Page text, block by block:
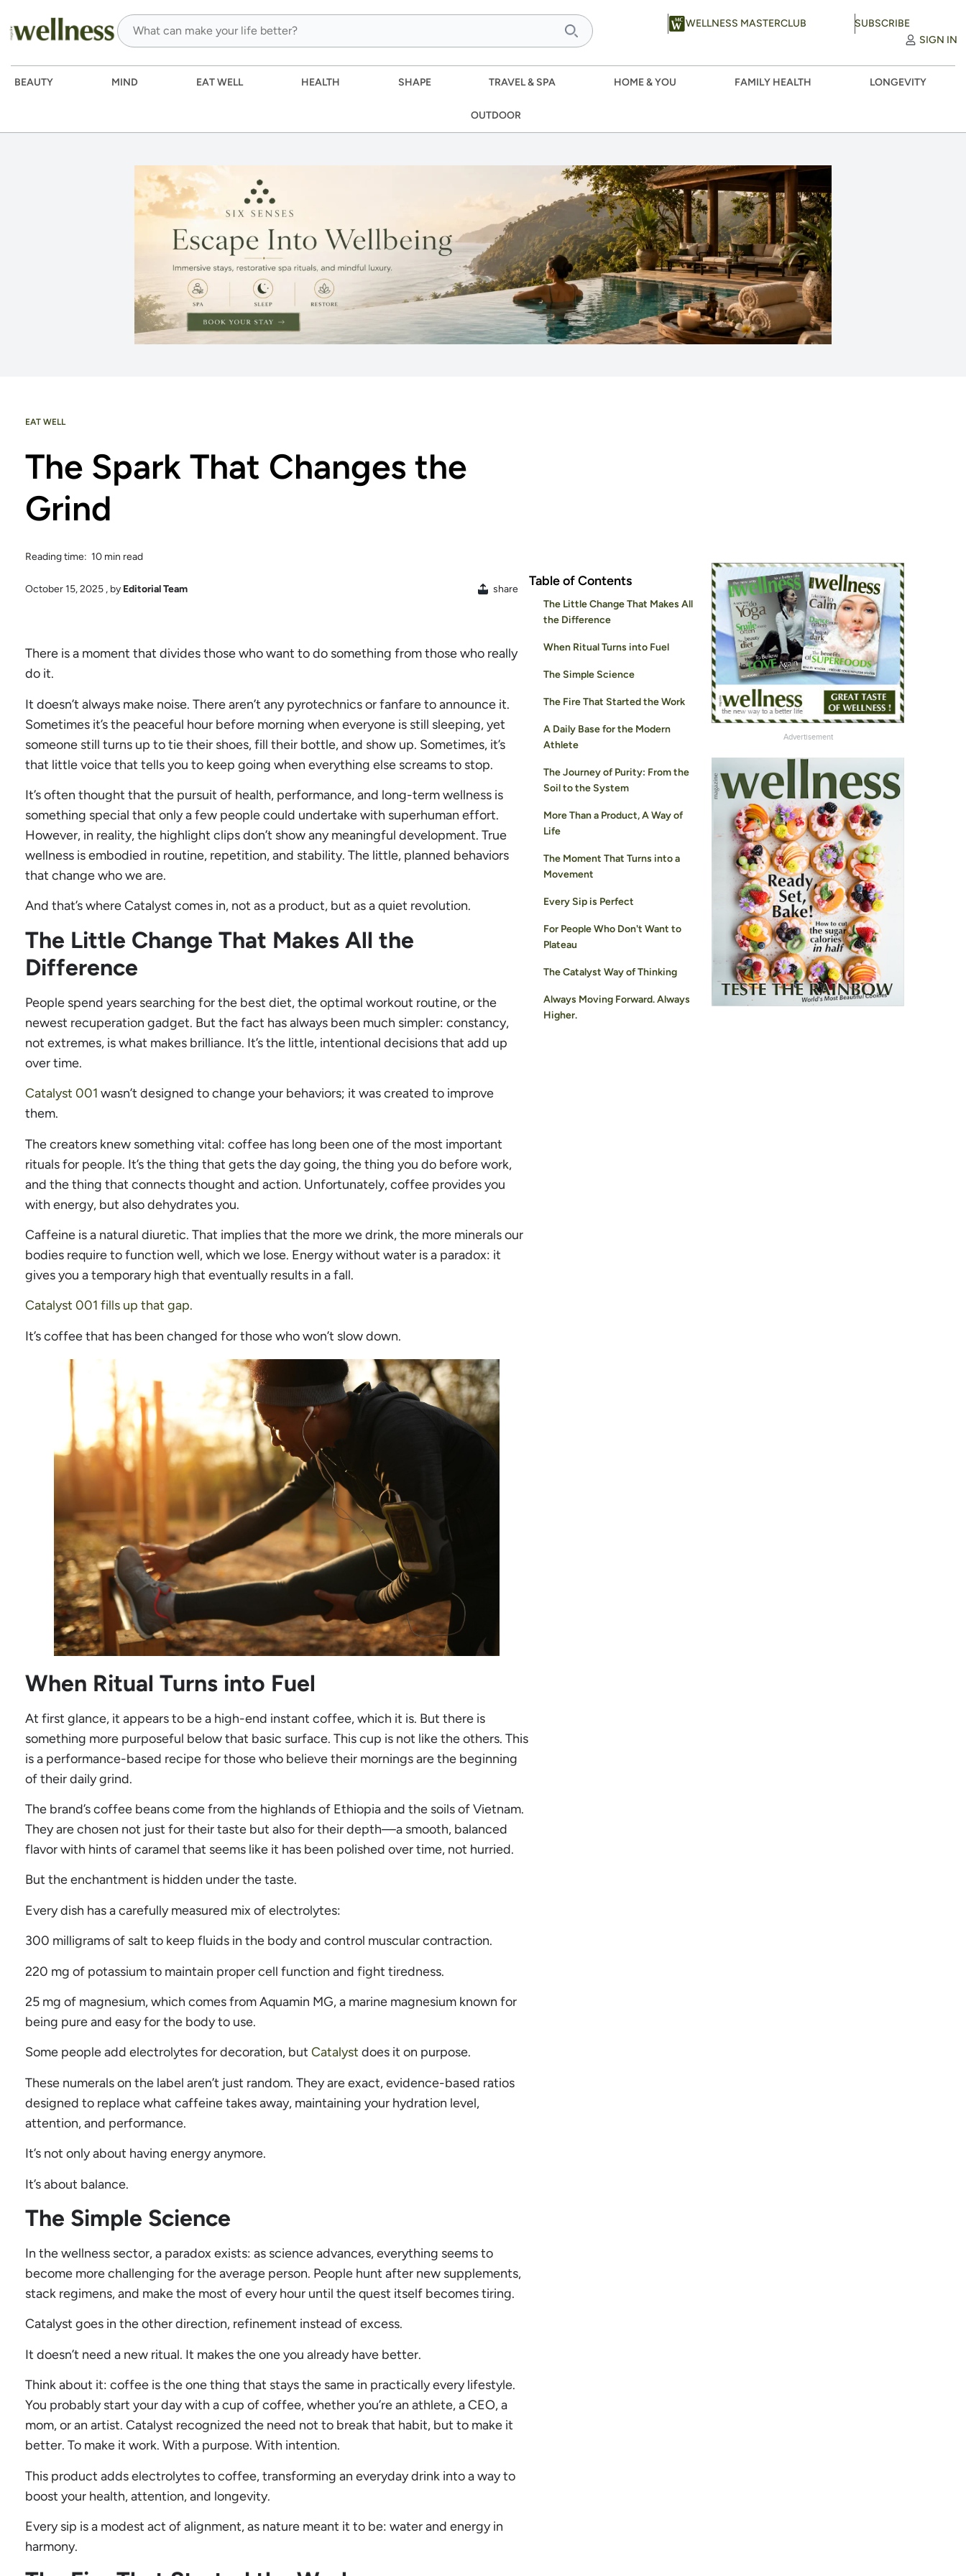
WELLNESS MASTERCLUB
SUBSCRIBE
SIGN IN
BEAUTY MIND EAT WELL HEALTH SHAPE TRAVEL & SPA HOME & YOU FAMILY HEALTH LONGEVITY
OUTDOOR
EAT WELL
The Spark That Changes the
Grind
Reading time: 10 min read
October 15, 2025 , by Editorial Team share
There is a moment that divides those who want to do something from those who really
do it.
It doesn’t always make noise. There aren’t any pyrotechnics or fanfare to announce it.
Sometimes it’s the peaceful hour before morning when everyone is still sleeping, yet
someone still turns up to tie their shoes, fill their bottle, and show up. Sometimes, it’s
that little voice that tells you to keep going when everything else screams to stop.
It’s often thought that the pursuit of health, performance, and long-term wellness is
something special that only a few people could undertake with superhuman effort.
However, in reality, the highlight clips don’t show any meaningful development. True
wellness is embodied in routine, repetition, and stability. The little, planned behaviors
that change who we are.
And that’s where Catalyst comes in, not as a product, but as a quiet revolution.
The Little Change That Makes All the
Difference
People spend years searching for the best diet, the optimal workout routine, or the
newest recuperation gadget. But the fact has always been much simpler: constancy,
not extremes, is what makes brilliance. It’s the little, intentional decisions that add up
over time.
Catalyst 001 wasn’t designed to change your behaviors; it was created to improve
them.
The creators knew something vital: coffee has long been one of the most important
rituals for people. It’s the thing that gets the day going, the thing you do before work,
and the thing that connects thought and action. Unfortunately, coffee provides you
with energy, but also dehydrates you.
Caffeine is a natural diuretic. That implies that the more we drink, the more minerals our
bodies require to function well, which we lose. Energy without water is a paradox: it
gives you a temporary high that eventually results in a fall.
Catalyst 001 fills up that gap.
It’s coffee that has been changed for those who won’t slow down.
When Ritual Turns into Fuel
At first glance, it appears to be a high-end instant coffee, which it is. But there is
something more purposeful below that basic surface. This cup is not like the others. This
is a performance-based recipe for those who believe their mornings are the beginning
of their daily grind.
The brand’s coffee beans come from the highlands of Ethiopia and the soils of Vietnam.
They are chosen not just for their taste but also for their depth—a smooth, balanced
flavor with hints of caramel that seems like it has been polished over time, not hurried.
But the enchantment is hidden under the taste.
Every dish has a carefully measured mix of electrolytes:
300 milligrams of salt to keep fluids in the body and control muscular contraction.
220 mg of potassium to maintain proper cell function and fight tiredness.
25 mg of magnesium, which comes from Aquamin MG, a marine magnesium known for
being pure and easy for the body to use.
Some people add electrolytes for decoration, but Catalyst does it on purpose.
These numerals on the label aren’t just random. They are exact, evidence-based ratios
designed to replace what caffeine takes away, maintaining your hydration level,
attention, and performance.
It’s not only about having energy anymore.
It’s about balance.
The Simple Science
In the wellness sector, a paradox exists: as science advances, everything seems to
become more challenging for the average person. People hunt after new supplements,
stack regimens, and make the most of every hour until the quest itself becomes tiring.
Catalyst goes in the other direction, refinement instead of excess.
It doesn’t need a new ritual. It makes the one you already have better.
Think about it: coffee is the one thing that stays the same in practically every lifestyle.
You probably start your day with a cup of coffee, whether you’re an athlete, a CEO, a
mom, or an artist. Catalyst recognized the need not to break that habit, but to make it
better. To make it work. With a purpose. With intention.
This product adds electrolytes to coffee, transforming an everyday drink into a way to
boost your health, attention, and longevity.
Every sip is a modest act of alignment, as nature meant it to be: water and energy in
harmony.
Table of Contents
The Little Change That Makes All
the Difference
When Ritual Turns into Fuel
The Simple Science
The Fire That Started the Work
A Daily Base for the Modern
Athlete
The Journey of Purity: From the
Soil to the System
More Than a Product, A Way of
Life
The Moment That Turns into a
Movement
Every Sip is Perfect
For People Who Don't Want to
Plateau
The Catalyst Way of Thinking
Always Moving Forward. Always
Higher.
Advertisement